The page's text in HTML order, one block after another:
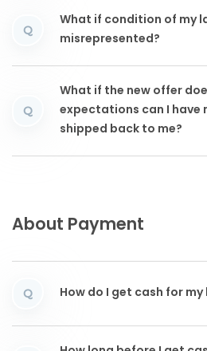
Q
What if condition of my
misrepresented?
Q
What if the new offer
expectations can I have
shipped back to me?
About Payment
Q How do I get cash for